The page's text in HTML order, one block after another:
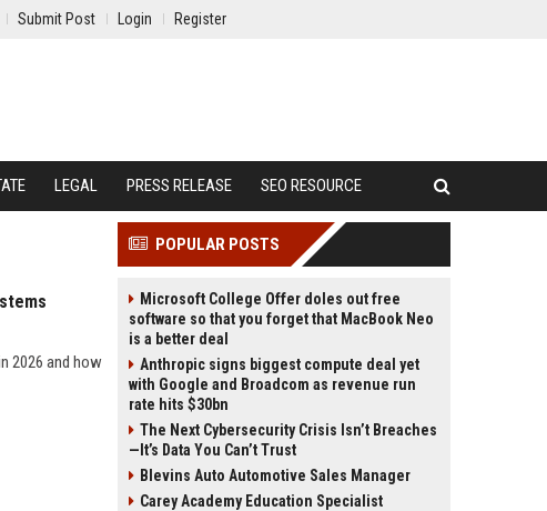
Submit Post Login Register
LEGAL PRESS RELEASE SEO RESOURCE
2026 and how
POPULAR POSTS
Microsoft College Offer doles out free
software so that you forget that MacBook Neo
is a better deal
Anthropic signs biggest compute deal yet
with Google and Broadcom as revenue run
rate hits $30bn
The Next Cybersecurity Crisis Isn’t Breaches
—It’s Data You Can’t Trust
Blevins Auto Automotive Sales Manager
Carey Academy Education Specialist